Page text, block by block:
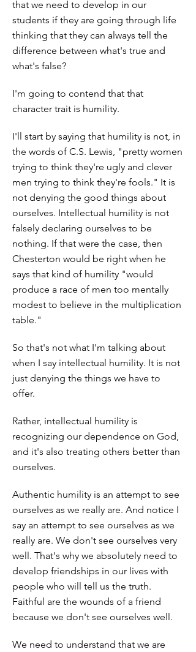
that we need to develop in our
students if they are going through life
thinking that they can always tell the
difference between what's true and
what's false?
I'm going to contend that that
character trait is humility.
I'll start by saying that humility is not, in
the words of C.S. Lewis, "pretty women
trying to think they're ugly and clever
men trying to think they're fools." It is
not denying the good things about
ourselves. Intellectual humility is not
falsely declaring ourselves to be
nothing. If that were the case, then
Chesterton would be right when he
says that kind of humility "would
produce a race of men too mentally
modest to believe in the multiplication
table."
So that's not what I'm talking about
when I say intellectual humility. It is not
just denying the things we have to
offer.
Rather, intellectual humility is
recognizing our dependence on God,
and it's also treating others better than
ourselves.
Authentic humility is an attempt to see
ourselves as we really are. And notice I
say an attempt to see ourselves as we
really are. We don't see ourselves very
well. That's why we absolutely need to
develop friendships in our lives with
people who will tell us the truth.
Faithful are the wounds of a friend
because we don't see ourselves well.
We need to understand that we are